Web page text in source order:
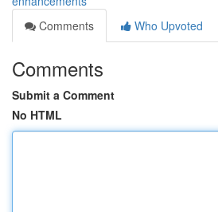
Comments
Who Upvoted
Comments
Submit a Comment
No HTML